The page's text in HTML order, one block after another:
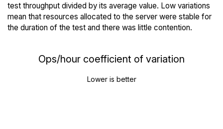
test throughput divided by its average value. Low variations
mean that resources allocated to the server were stable for
the duration of the test and there was little contention.
Ops/hour coefficient of variation
Lower is better